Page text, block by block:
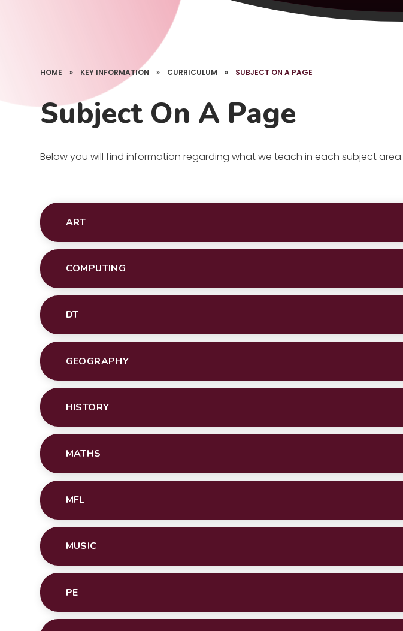
HOME » KEY INFORMATION » CURRICULUM » SUBJECT ON A PAGE
Subject On A Page
Below you will find information regarding what we teach in each subject area.
ART
COMPUTING
DT
GEOGRAPHY
HISTORY
MATHS
MFL
MUSIC
PE